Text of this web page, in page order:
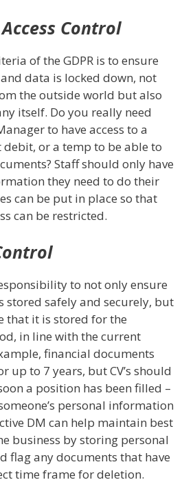
Control
of the GDPR is to ensure
data is locked down, not
the outside world but also
itself. Do you really need
to have access to a
debit, or a temp to be able to
Staff should only have
they need to do their
can be put in place so that
can be restricted.
to not only ensure
stored safely and securely, but
that it is stored for the
in line with the current
financial documents
up to 7 years, but CV’s should
a position has been filled –
personal information
DM can help maintain best
business by storing personal
flag any documents that have
time frame for deletion.